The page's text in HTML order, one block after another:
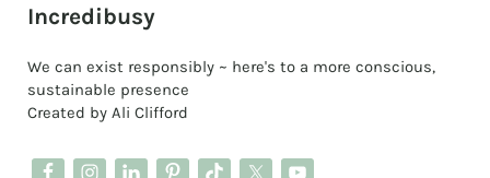
Sidebar
Incredibusy
We can exist responsibly ~ here's to a more conscious,
sustainable presence
Created by Ali Clifford